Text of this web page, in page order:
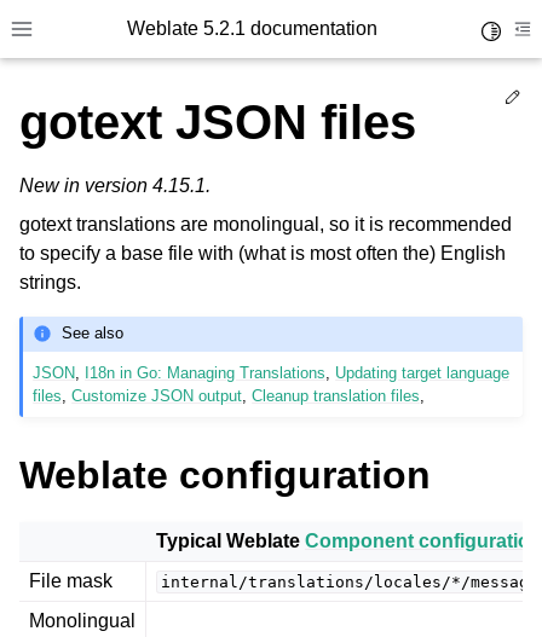
Toggle site navigation sidebar
Weblate 5.2.1 documentation
gotext JSON files
New in version 4.15.1.
gotext translations are monolingual, so it is recommended
to specify a base file with (what is most often the) English
strings.
See also
JSON I18n in Go: Managing Translations
Updating target language
files ,Customize JSON output ,Cleanup translation files
Weblate configuration
Typical Weblate Component configuration
File mask
internal/translations/locales/*/
Monolingual